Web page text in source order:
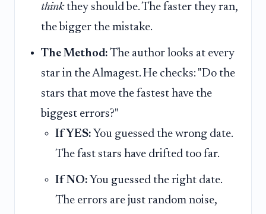
thinkthey should be. The faster they ran,
the bigger the mistake.
The Method: The author looks at every
star in the Almagest. He checks: "Do the
stars that move the fastest have the
biggest errors?"
If YES: You guessed the wrong date.
The fast stars have drifted too far.
If NO: You guessed the right date.
The errors are just random noise,